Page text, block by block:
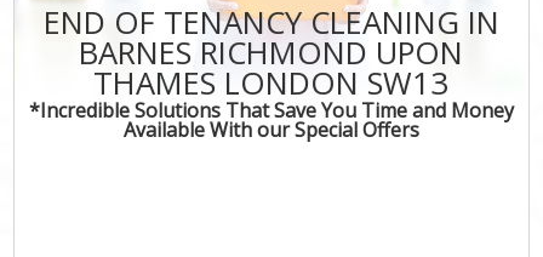
END OF TENANCY CLEANING IN
BARNES RICHMOND UPON
THAMES LONDON SW13
*Incredible Solutions That Save You Time and Money
Available With our Special Offers